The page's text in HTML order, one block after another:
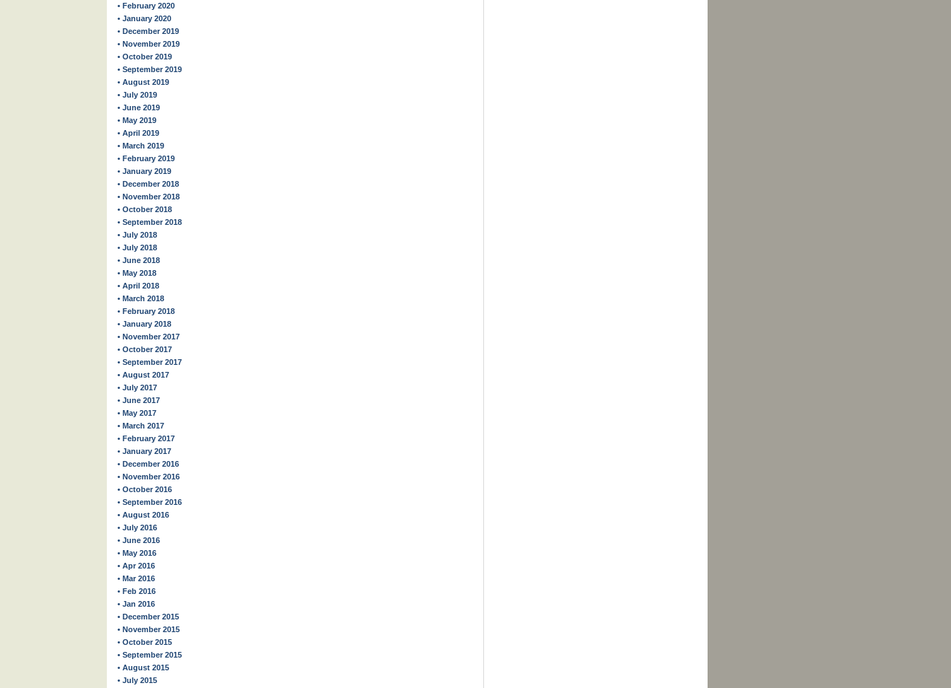
• February 2020
• January 2020
• December 2019
• November 2019
• October 2019
• September 2019
• August 2019
• July 2019
• June 2019
• May 2019
• April 2019
• March 2019
• February 2019
• January 2019
• December 2018
• November 2018
• October 2018
• September 2018
• July 2018
• July 2018
• June 2018
• May 2018
• April 2018
• March 2018
• February 2018
• January 2018
• November 2017
• October 2017
• September 2017
• August 2017
• July 2017
• June 2017
• May 2017
• March 2017
• February 2017
• January 2017
• December 2016
• November 2016
• October 2016
• September 2016
• August 2016
• July 2016
• June 2016
• May 2016
• Apr 2016
• Mar 2016
• Feb 2016
• Jan 2016
• December 2015
• November 2015
• October 2015
• September 2015
• August 2015
• July 2015